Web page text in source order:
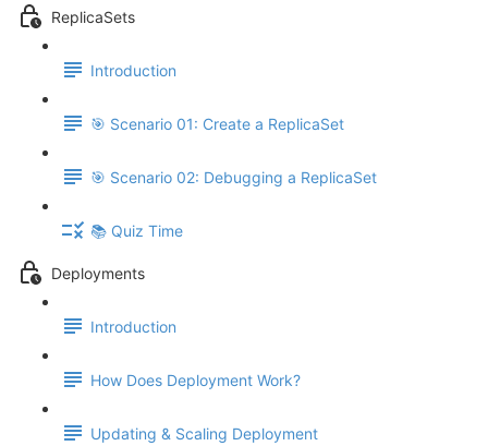
ReplicaSets
Introduction
🎯 Scenario 01: Create a ReplicaSet
🎯 Scenario 02: Debugging a ReplicaSet
📚 Quiz Time
Deployments
Introduction
How Does Deployment Work?
Updating & Scaling Deployment